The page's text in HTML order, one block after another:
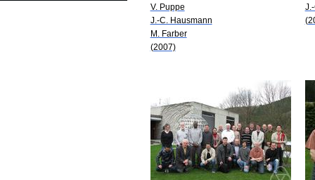
V. Puppe
J.-C. Hausmann
M. Farber
(2007)